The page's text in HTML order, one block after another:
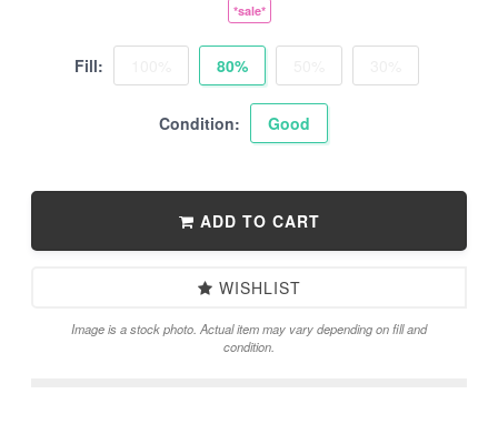
*sale*
Fill: 80%
Condition: Good
ADD TO CART
WISHLIST
Image is a stock photo. Actual item may vary depending on fill and
condition.